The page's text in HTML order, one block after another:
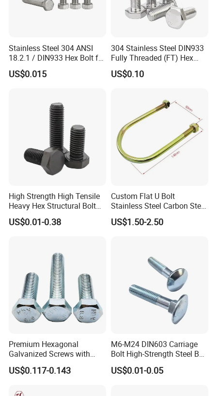
train station.
Stainless Steel 304 ANSI
18.2.1 / DIN933 Hex Bolt for
Machinery
US$0.015
304 Stainless Steel DIN933
Fully Threaded (FT) Hex
Bolts for Machinery &
Construction
US$0.10
High Strength High Tensile
Heavy Hex Structural Bolt
Fastener for Heavy Duty
Bridge Construction
US$0.01-0.38
Custom Flat U Bolt
Stainless Steel Carbon Steel
Titanium Aluminium Square
U-Bolts U Shaped Bolt and
US$1.50-2.50
Premium Hexagonal
Galvanized Screws with
Concave Stainless Finish
Hexagon Bolt
US$0.117-0.143
M6-M24 DIN603 Carriage
Bolt High-Strength Steel Bolt
for Building Fastener with
Grade 8.8
US$0.01-0.05